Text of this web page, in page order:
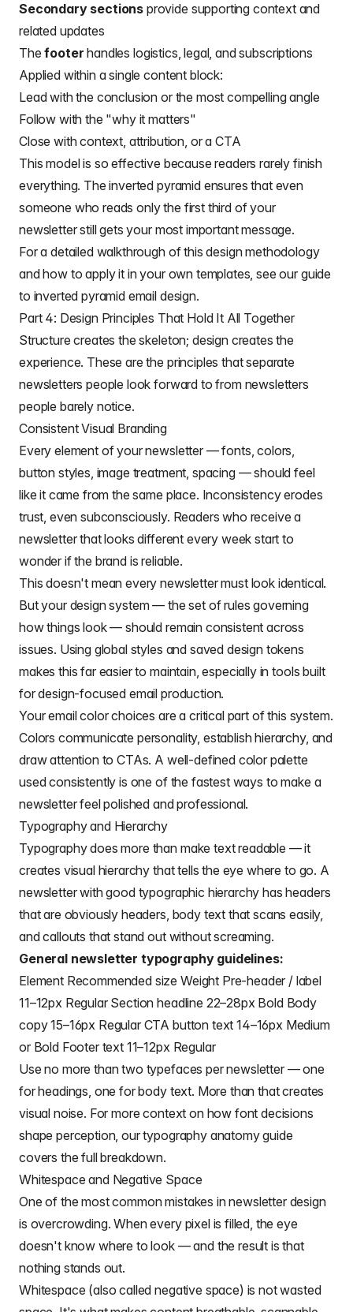
Secondary sections provide supporting context and
related updates
Thefooter handles logistics, legal, and subscriptions
Applied within a single content block:
Lead with the conclusion or the most compelling angle
Follow with the "why it matters"
Close with context, attribution, or a CTA
This model is so effective because readers rarely finish
everything. The inverted pyramid ensures that even
someone who reads only the first third of your
newsletter still gets your most important message.
For a detailed walkthrough of this design methodology
and how to apply it in your own templates, see our guide
to inverted pyramid email design.
Part 4: Design Principles That Hold It All Together
Structure creates the skeleton; design creates the
experience. These are the principles that separate
newsletters people look forward to from newsletters
people barely notice.
Consistent Visual Branding
Every element of your newsletter — fonts, colors,
button styles, image treatment, spacing — should feel
like it came from the same place. Inconsistency erodes
trust, even subconsciously. Readers who receive a
newsletter that looks different every week start to
wonder if the brand is reliable.
This doesn't mean every newsletter must look identical.
But your design system — the set of rules governing
how things look — should remain consistent across
issues. Using global styles and saved design tokens
makes this far easier to maintain, especially in tools built
for design-focused email production.
Youremail color choices are a critical part of this system.
Colors communicate personality, establish hierarchy, and
draw attention to CTAs. A well-defined color palette
used consistently is one of the fastest ways to make a
newsletter feel polished and professional.
Typography and Hierarchy
Typography does more than make text readable — it
creates visual hierarchy that tells the eye where to go. A
newsletter with good typographic hierarchy has headers
that are obviously headers, body text that scans easily,
and callouts that stand out without screaming.
General newsletter typography guidelines:
Element Recommended size Weight Pre-header / label
11–12px Regular Section headline 22–28px Bold Body
copy 15–16px Regular CTA button text 14–16px Medium
or Bold Footer text 11–12px Regular
Use no more than two typefaces per newsletter — one
for headings, one for body text. More than that creates
visual noise. For more context on how font decisions
shape perception, ourtypography anatomyguide
covers the full breakdown.
Whitespace and Negative Space
One of the most common mistakes in newsletter design
is overcrowding. When every pixel is filled, the eye
doesn't know where to look — and the result is that
nothing stands out.
Whitespace (also called negative space) is not wasted